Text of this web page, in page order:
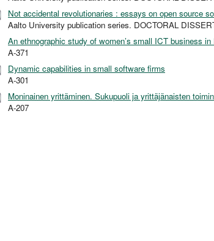
Not accidental revolutionaries : essays on open source
Aalto University publication series. DOCTORAL
An ethnographic study of women’s small ICT business in
A-371
Dynamic capabilities in small software firms
A-301
Moninainen yrittäminen. Sukupuoli ja yrittäjänaisten
A-207